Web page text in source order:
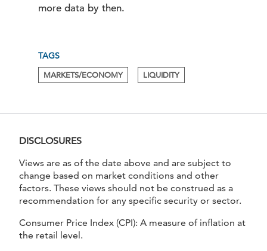
more data by then.
TAGS
MARKETS/ECONOMY. LIQUIDITY.
DISCLOSURES
Views are as of the date above and are subject to
change based on market conditions and other
factors. These views should not be construed as a
recommendation for any specific security or sector.
Consumer Price Index (CPI): A measure of inflation at
the retail level.